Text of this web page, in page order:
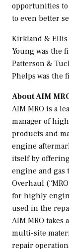
opportunities to
to even better
Kirkland & Ellis
Young was the
Patterson &
Phelps was the
About AIM
AIM MRO is a
manager of
products and
engine
itself by offering
engine and gas
Overhaul
for highly
used in the
AIM MRO
multi-site
repair